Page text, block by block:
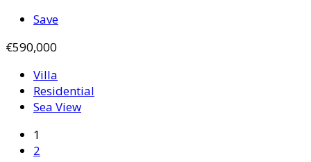
Save
€590,000
Villa
Residential
Sea View
1
2